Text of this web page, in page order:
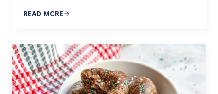
READ MORE